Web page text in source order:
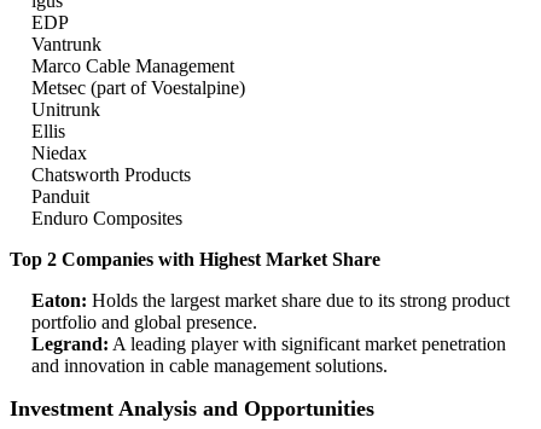
EDP
Vantrunk
Marco Cable Management
Metsec (part of Voestalpine)
Unitrunk
Ellis
Niedax
Chatsworth Products
Panduit
Enduro Composites
Top 2 Companies with Highest Market Share
Eaton: Holds the largest market share due to its strong product
portfolio and global presence.
Legrand: A leading player with significant market penetration
and innovation in cable management solutions.
Investment Analysis and Opportunities